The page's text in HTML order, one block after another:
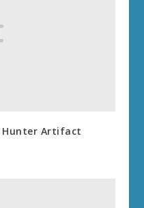
Hunter Artifact